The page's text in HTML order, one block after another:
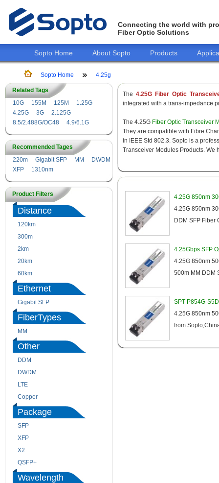
Connecting the world with
Fiber Optic Solutions
Sopto Home About Sopto Products
Sopto Home 4.25g
Related Tags
10G
155M 125M
1.25G
4.25G
3G
2.125G
8.5/2.488G/OC48
4.9/6.1G
Recommended Tages
220m
Gigabit SFP MM
DWDM
XFP
1310nm
Product Filters
Distance
120km
220m
300m
550m
2km
20km
60km
80km
Ethernet
Gigabit SFP
FiberTypes
MM SM
Other
DDM
DWDM
LTE
Copper
Package
SFP
XFP
X2
QSFP+
Wavelength
The 4.25G Fiber Optic
integrated with a trans-impedance
The 4.25G Fiber Optic Transceiver
They are compatible with Fibre
in IEEE Std 802.3. Sopto is a
Transceiver Modules Products. We
4.25G 850nm
4.25G 850nm
DDM SFP Fiber
4.25Gbps SFP
4.25G 850nm
500m MM DDM
SPT-P854G-
4.25G 850nm
from